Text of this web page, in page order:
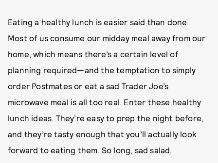
Eating a healthy lunch is easier said than done.
Most of us consume our midday meal away from our
home, which means there’s a certain level of
planning required—and the temptation to simply
order Postmates or eat a sad Trader Joe’s
microwave meal is all too real. Enter these healthy
lunch ideas. They’re easy to prep the night before,
and they’re tasty enough that you’ll actually look
forward to eating them. So long, sad salad.